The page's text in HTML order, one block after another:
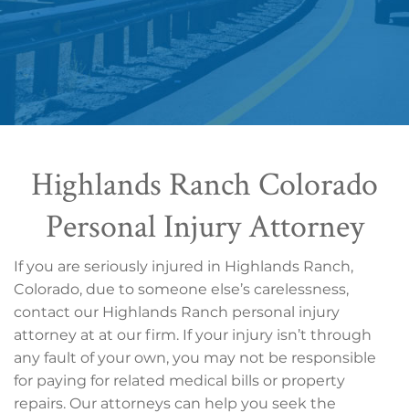
Highlands Ranch Colorado
Personal Injury Attorney
If you are seriously injured in Highlands Ranch,
Colorado, due to someone else’s carelessness,
contact our Highlands Ranch personal injury
attorney at at our firm. If your injury isn’t through
any fault of your own, you may not be responsible
for paying for related medical bills or property
repairs. Our attorneys can help you seek the